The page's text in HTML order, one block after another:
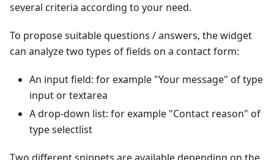
several criteria according to your need.
To propose suitable questions / answers, the widget
can analyze two types of fields on a contact form:
An input field: for example "Your message" of type
input or textarea
A drop-down list: for example "Contact reason" of
type selectlist